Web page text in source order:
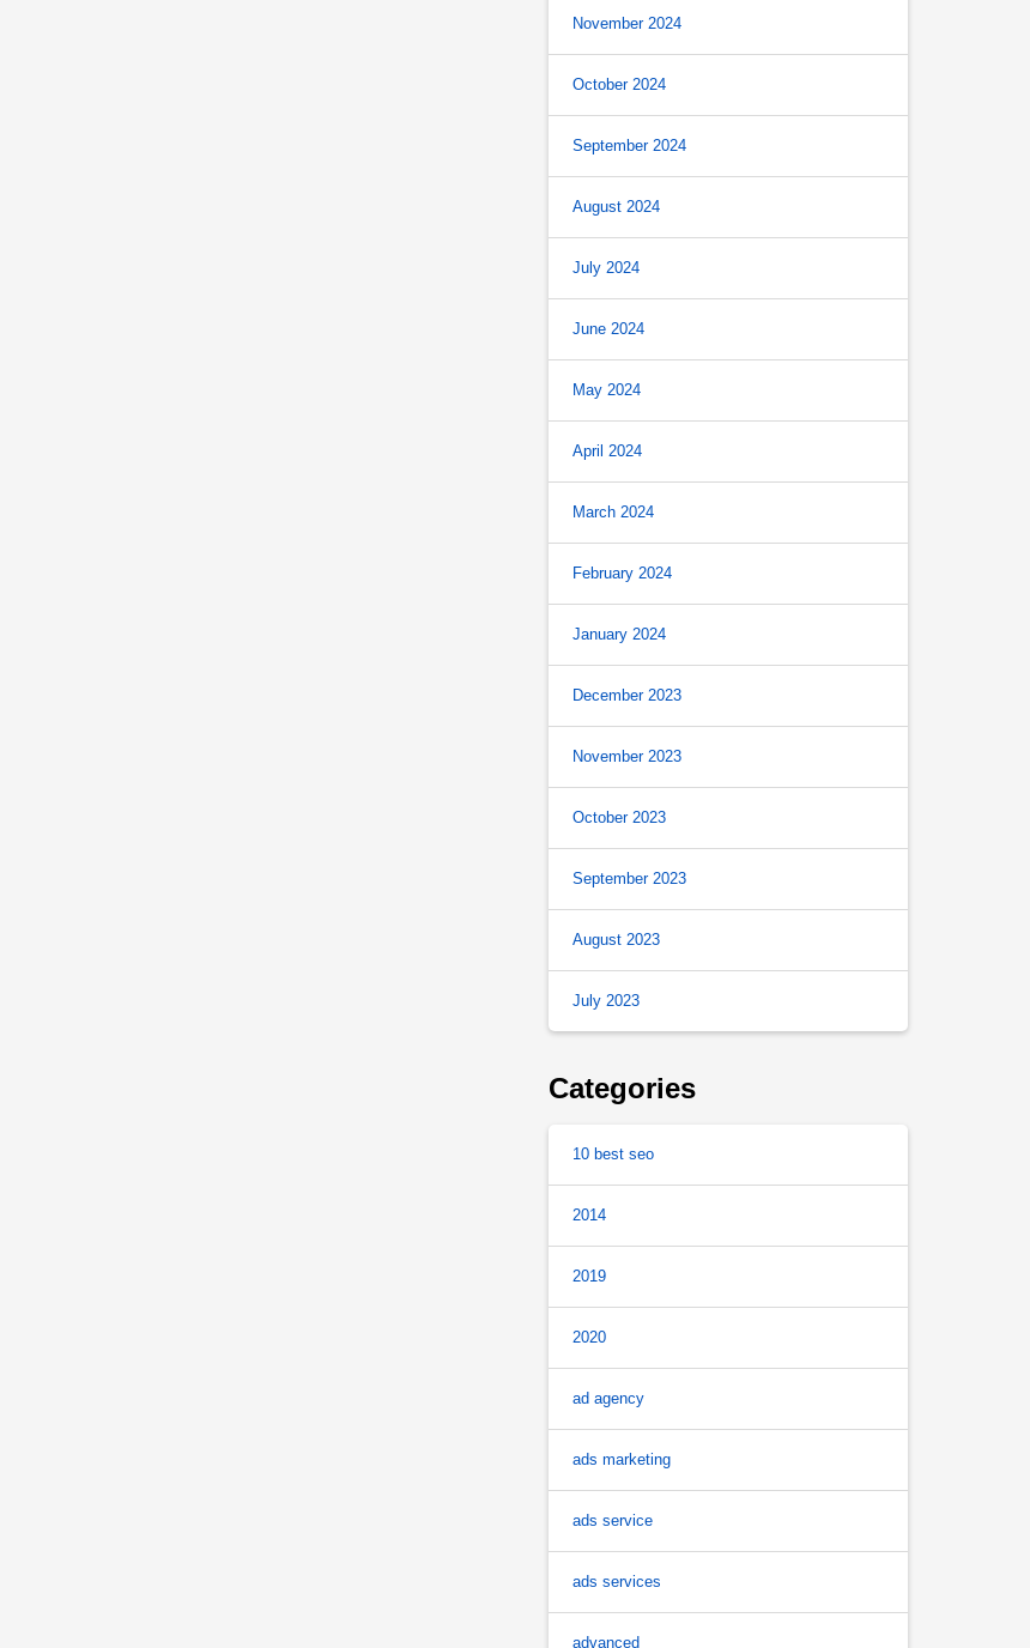
November 2024
October 2024
September 2024
August 2024
July 2024
June 2024
May 2024
April 2024
March 2024
February 2024
January 2024
December 2023
November 2023
October 2023
September 2023
August 2023
July 2023
Categories
10 best seo
2014
2019
2020
ad agency
ads marketing
ads service
ads services
advanced